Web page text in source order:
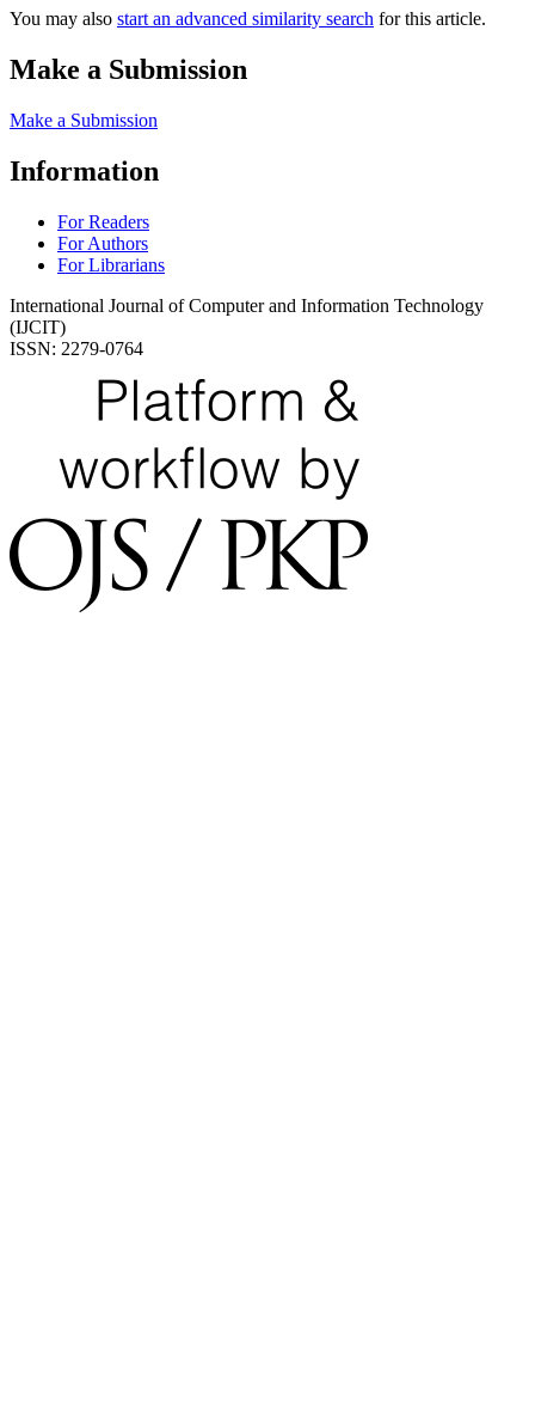
You may also start an advanced similarity search for this article.
Make a Submission
Make a Submission
Information
For Readers
For Authors
For Librarians
International Journal of Computer and Information Technology
(IJCIT)
ISSN: 2279-0764